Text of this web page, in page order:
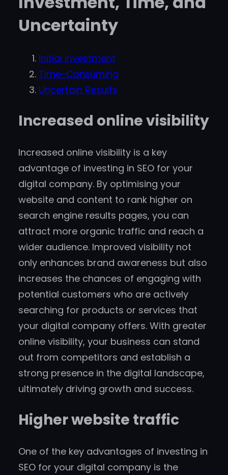
Uncertainty
Initial Investment
Time-Consuming
Uncertain Results
Increased online visibility
Increased online visibility is a key
advantage of investing in SEO for your
digital company. By optimising your
website and content to rank higher on
search engine results pages, you can
attract more organic traffic and reach a
wider audience. Improved visibility not
only enhances brand awareness but also
increases the chances of engaging with
potential customers who are actively
searching for products or services that
your digital company offers. With greater
online visibility, your business can stand
out from competitors and establish a
strong presence in the digital landscape,
ultimately driving growth and success.
Higher website traffic
One of the key advantages of investing in
SEO for your digital company is the